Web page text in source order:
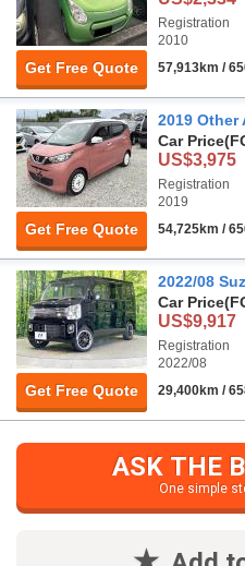
Get Free Quote
Registration
2010
57,913km /
Get Free Quote
2019 Other
Car Price
US$3,975
Registration
2019
54,725km /
Get Free Quote
2022/08
Car Price
US$9,917
Registration
2022/08
29,400km /
ASK THE
One simple